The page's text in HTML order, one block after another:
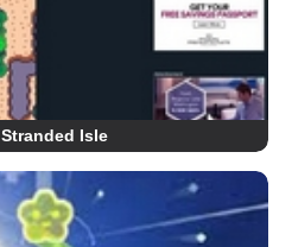
Stranded Isle